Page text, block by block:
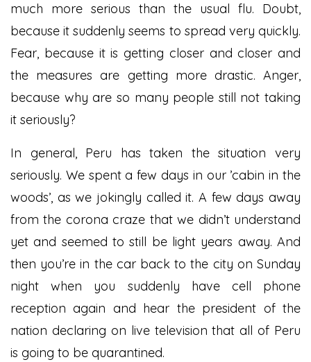
much more serious than the usual flu. Doubt,
because it suddenly seems to spread very quickly.
Fear, because it is getting closer and closer and
the measures are getting more drastic. Anger,
because why are so many people still not taking
it seriously?
In general, Peru has taken the situation very
seriously. We spent a few days in our ’cabin in the
woods’, as we jokingly called it. A few days away
from the corona craze that we didn’t understand
yet and seemed to still be light years away. And
then you’re in the car back to the city on Sunday
night when you suddenly have cell phone
reception again and hear the president of the
nation declaring on live television that all of Peru
is going to be quarantined.